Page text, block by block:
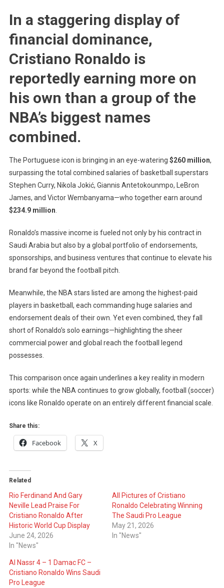
Ronaldo
Humiliates
In a staggering display of
financial dominance,
Cristiano Ronaldo is
reportedly earning more on
his own than a group of the
NBA’s biggest names
combined.
The Portuguese icon is bringing in an eye-watering $260 million,
surpassing the total combined salaries of basketball superstars
Stephen Curry, Nikola Jokić, Giannis Antetokounmpo,
LeBron
James, and Victor Wembanyama—who together earn around
$234.9 million
Ronaldo’s massive income is fueled not only by his contract in
Saudi Arabia but also by a global portfolio of endorsements,
sponsorships, and business ventures that continue to elevate his
brand far beyond the football pitch.
Meanwhile, the NBA stars listed are among the highest-paid
players in basketball, each commanding huge salaries and
endorsement deals of their own. Yet even combined, they fall
short of Ronaldo’s solo earnings—highlighting the sheer
commercial power and global reach the football legend
possesses.
This comparison once again underlines a key reality in modern
sports: while the NBA continues to grow globally, football (soccer)
icons like Ronaldo operate on an entirely different financial scale.
Share this:
Facebook X
Related
Rio Ferdinand And Gary
Neville Lead Praise For
Cristiano Ronaldo After
Historic World Cup Display
June 24, 2026
In "News"
All Pictures of Cristiano
Ronaldo Celebrating Winning
The Saudi Pro League
May 21, 2026
In "News"
Al Nassr 4 – 1 Damac FC –
Cristiano Ronaldo Wins Saudi
Pro League